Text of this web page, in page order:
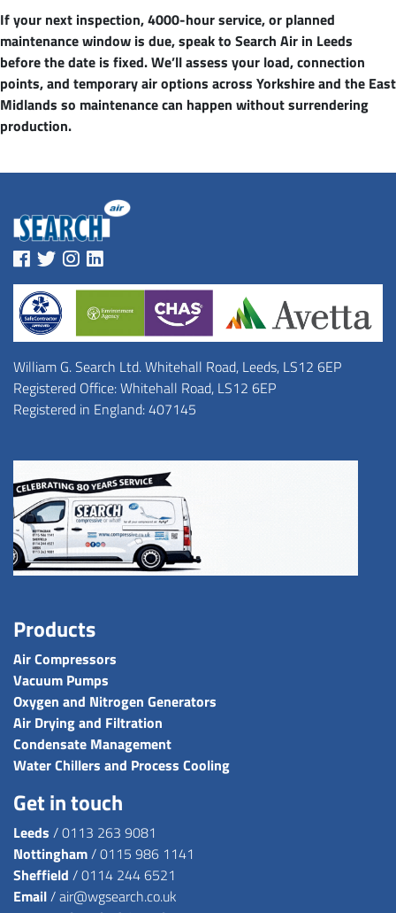
If your next inspection, 4000-hour service, or planned
maintenance window is due, speak to Search Air in Leeds
before the date is fixed. We’ll assess your load, connection
points, and temporary air options across Yorkshire and the East
Midlands so maintenance can happen without surrendering
production.
William G. Search Ltd. Whitehall Road, Leeds, LS12 6EP
Registered Office: Whitehall Road, LS12 6EP
Registered in England: 407145
Products
Air Compressors
Vacuum Pumps
Oxygen and Nitrogen Generators
Air Drying and Filtration
Condensate Management
Water Chillers and Process Cooling
Get in touch
Leeds /0113 263 9081
Nottingham/0115 986 1141
Sheffield /0114 244 6521
Email/air@wgsearch.co.uk